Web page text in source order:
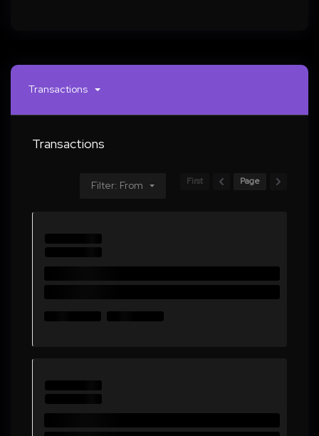
Transactions
Transactions
Filter: From First Page